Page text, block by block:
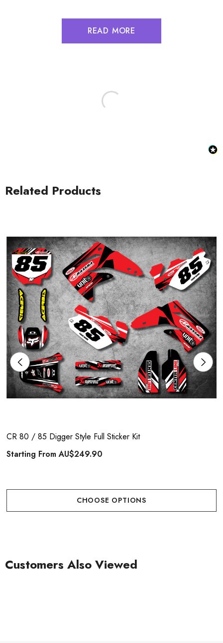
READ MORE
Related Products
CR 80 / 85 Digger Style Full Sticker Kit
Starting FromAU$249.90
CHOOSE OPTIONS
Customers Also Viewed